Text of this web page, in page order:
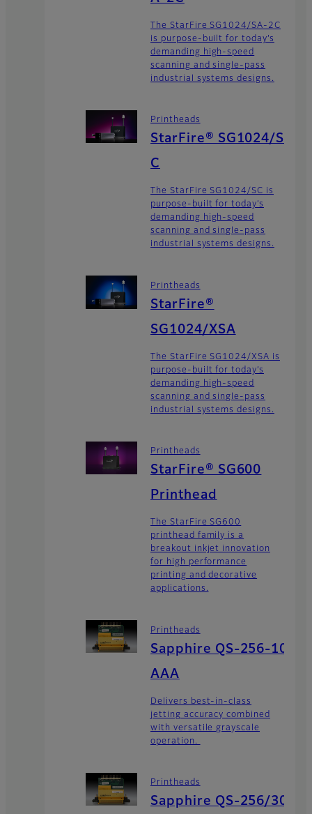
The StarFire SG1024/SA-2C
is purpose-built for today’s
demanding high-speed
scanning and single-pass
industrial systems designs.
Printheads
StarFire® SG1024/S
C
The StarFire SG1024/SC is
purpose-built for today’s
demanding high-speed
scanning and single-pass
industrial systems designs.
Printheads
StarFire®
SG1024/XSA
The StarFire SG1024/XSA is
purpose-built for today’s
demanding high-speed
scanning and single-pass
industrial systems designs.
Printheads
StarFire® SG600
Printhead
The StarFire SG600
printhead family is a
breakout inkjet innovation
for high performance
printing and decorative
applications.
Printheads
Sapphire QS-256-10
AAA
Delivers best-in-class
jetting accuracy combined
with versatile grayscale
operation.
Printheads
Sapphire QS-256/30